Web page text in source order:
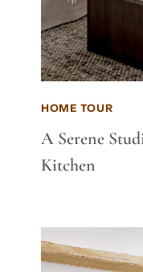
HOME TOUR
A Serene
Kitchen